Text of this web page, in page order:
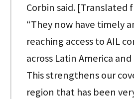
Corbin said. [Translated
“They now have timely
reaching access to AIL
across Latin America
This strengthens our
region that has been